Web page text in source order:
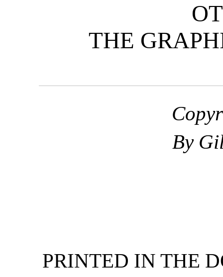
THE
By
PRINTED IN THE